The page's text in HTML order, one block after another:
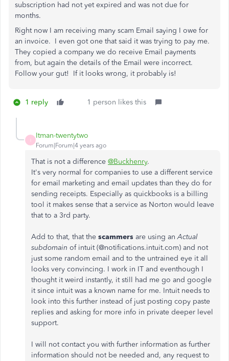
subscription had not yet expired and was not due for
months.
Right now I am receiving many scam Email saying I owe for
an invoice. I even got one that said it was trying to pay me.
They copied a company we do receive Email payments
from, but again the details of the Email were incorrect.
Follow your gut! If it looks wrong, it probably is!
1 reply 1 person likes this
Itman-twentytwo
Forum|Forum|4 years ago
That is not a difference @Buckhenry.
It's very normal for companies to use a different service
for email marketing and email updates than they do for
sending receipts. Especially as quickbooks is a billing
tool it makes sense that a service as Norton would leave
that to a 3rd party.
Add to that, that the scammers are using anActual
subdomain of intuit (@notifications.intuit.com) and not
just some random email and to the untrained eye it all
looks very convincing. I work in IT and eventhough I
thought it weird instantly, it still had me go and google
it since intuit was a known name for me. Intuit needs to
look into this further instead of just posting copy paste
replies and asking for more info in private deeper level
support.
I will not contact you with further information as further
information should not be needed and, any request to